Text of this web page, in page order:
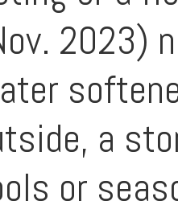
2023)
a
or